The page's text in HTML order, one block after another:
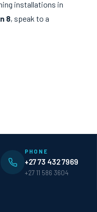
installations in
8, speak to a
PHONE
+27 73 432 7969
+27 11 586 3604